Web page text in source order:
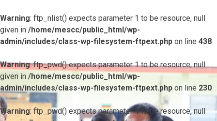
Warning: ftp_nlist() expects parameter 1 to be resource, null
given in /home/mescc/public_html/wp-
admin/includes/class-wp-filesystem-ftpext.php on line 438
Warning: ftp_pwd() expects parameter 1 to be resource, null
given in /home/mescc/public_html/wp-
admin/includes/class-wp-filesystem-ftpext.php on line 230
Warning: ftp_pwd() expects parameter 1 to be resource, null